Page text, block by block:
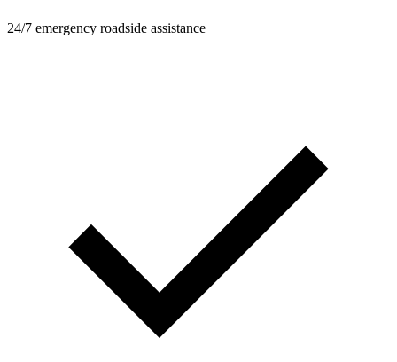
24/7 emergency roadside assistance